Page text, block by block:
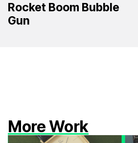
Rocket Boom Bubble
Gun
More Work